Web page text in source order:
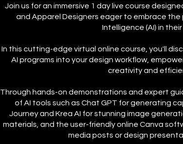
Join us for an immersive 1 day live course
and Apparel Designers eager to embrace
Intelligence (AI) in their
In this cutting-edge virtual online course, you'll
AI programs into your design workflow,
creativity and
Through hands-on demonstrations and expert
of AI tools such as Chat GPT for generating
Journey and Krea AI for stunning image
materials, and the user-friendly online Canva
media posts or design